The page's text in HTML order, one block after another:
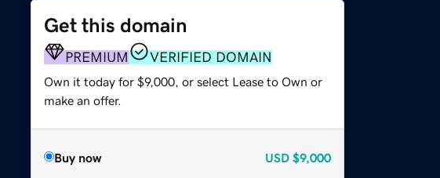
Get this domain
PREMIUM VERIFIED DOMAIN
Own it today for $9,000, or select Lease to Own or
make an offer.
Buy now USD $9,000